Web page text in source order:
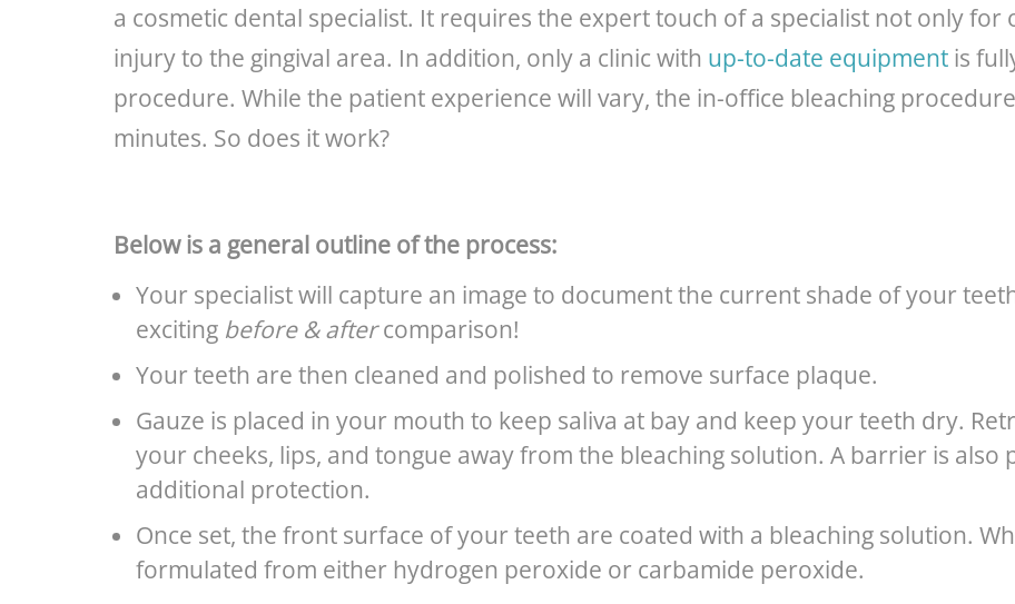
a cosmetic dental specialist. It requires the expert touch of a specialist not only for
injury to the gingival area. In addition, only a clinic with up-to-date equipment is
procedure. While the patient experience will vary, the in-office bleaching
minutes. So does it work?
Below is a general outline of the process:
Your specialist will capture an image to document the current shade of your
exciting before & aftercomparison!
Your teeth are then cleaned and polished to remove surface plaque.
Gauze is placed in your mouth to keep saliva at bay and keep your teeth dry.
your cheeks, lips, and tongue away from the bleaching solution. A barrier is also
additional protection.
Once set, the front surface of your teeth are coated with a bleaching solution.
formulated from either hydrogen peroxide or carbamide peroxide.